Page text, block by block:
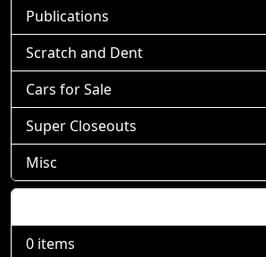
Publications
Scratch and Dent
Cars for Sale
Super Closeouts
Misc
0 items